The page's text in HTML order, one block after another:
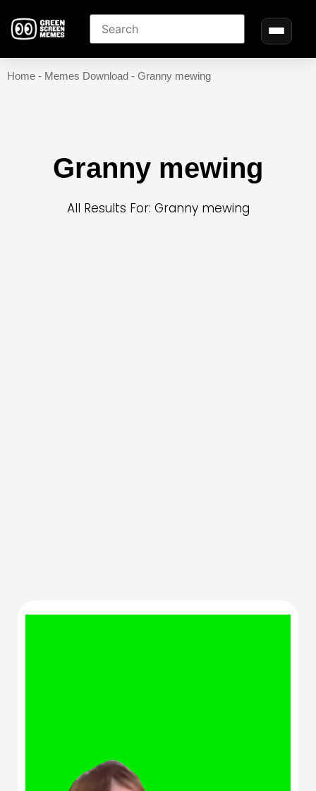
Home - Memes Download - Granny mewing
Granny mewing
All Results For: Granny mewing